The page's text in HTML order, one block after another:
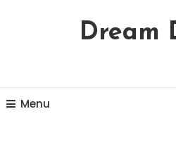
Content
Dream
Menu